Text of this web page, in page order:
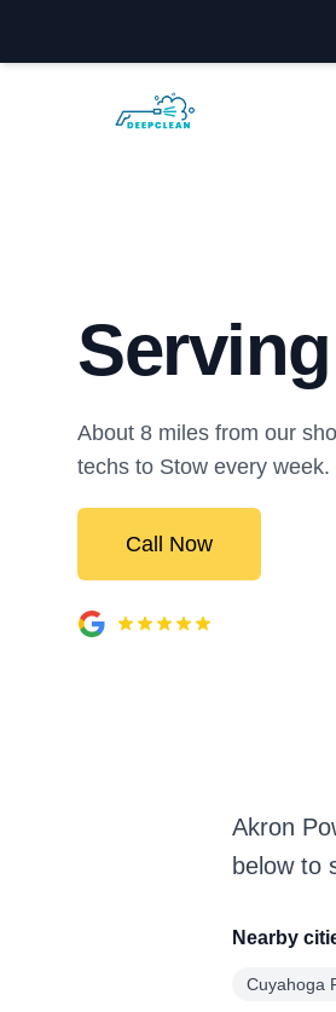
Akron Power Washing
About 8 miles from our
techs to Stow every week.
Call Now
Akron
below to
Nearby
Cuyahoga